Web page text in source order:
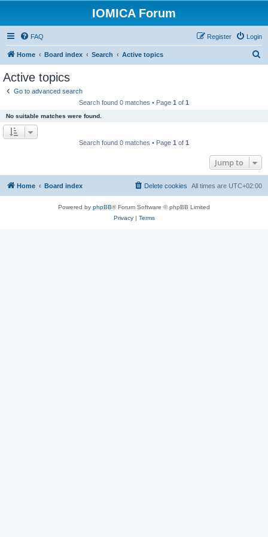
IOMICA Forum
FAQ Login
Register
Home Board index Search Active topics
Active topics
Go to advanced search
Search found 0 matches • Page 1 of 1
No suitable matches were found.
Search found 0 matches • Page 1 of 1
Jump to
Home Board index All times are UTC+02:00
Delete cookies
Powered by phpBB® Forum Software © phpBB Limited
Privacy| Terms